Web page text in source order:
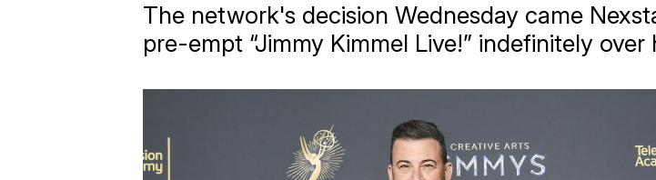
The network's decision Wednesday came
pre-empt “Jimmy Kimmel Live!” indefinitely over